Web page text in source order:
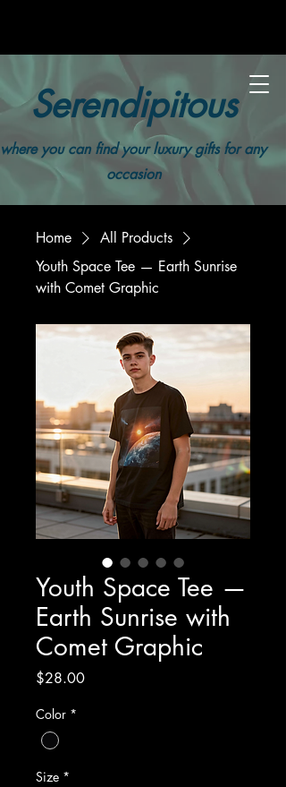
Serendipitous
where you can find your luxury gifts for any
occasion
Home
All Products
Youth Space Tee — Earth Sunrise
with Comet Graphic
Youth Space Tee —
Earth Sunrise with
Comet Graphic
$28.00Price
Color *
Size *